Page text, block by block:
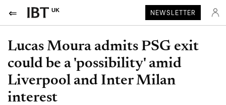
UK NEWSLETTER
Lucas Moura admits PSG exit
could be a 'possibility' amid
Liverpool and Inter Milan
interest